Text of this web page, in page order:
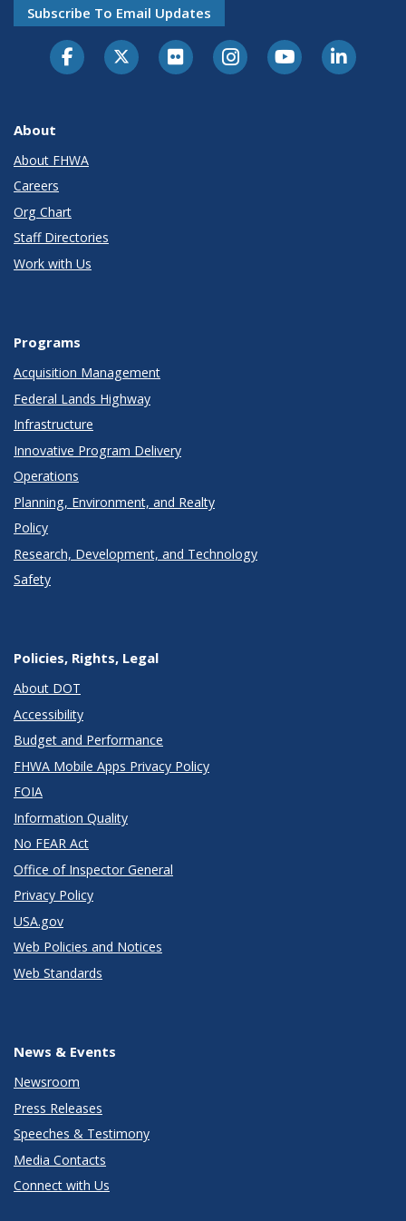
Subscribe To Email Updates
About
About FHWA
Careers
Org Chart
Staff Directories
Work with Us
Programs
Acquisition Management
Federal Lands Highway
Infrastructure
Innovative Program Delivery
Operations
Planning, Environment, and Realty
Policy
Research, Development, and Technology
Safety
Policies, Rights, Legal
About DOT
Accessibility
Budget and Performance
FHWA Mobile Apps Privacy Policy
FOIA
Information Quality
No FEAR Act
Office of Inspector General
Privacy Policy
USA.gov
Web Policies and Notices
Web Standards
News & Events
Newsroom
Press Releases
Speeches & Testimony
Media Contacts
Connect with Us